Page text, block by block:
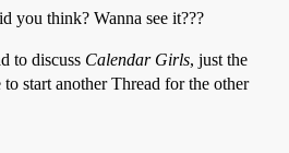
you think? Wanna see it???
to discuss Calendar Girls, just the
start another Thread for the other